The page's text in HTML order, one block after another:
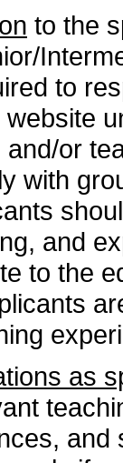
to the
to
website
or
with
and
to the
as